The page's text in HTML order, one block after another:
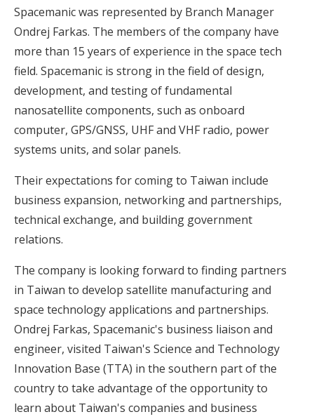
Spacemanic was represented by Branch Manager
Ondrej Farkas. The members of the company have
more than 15 years of experience in the space tech
field. Spacemanic is strong in the field of design,
development, and testing of fundamental
nanosatellite components, such as onboard
computer, GPS/GNSS, UHF and VHF radio, power
systems units, and solar panels.
Their expectations for coming to Taiwan include
business expansion, networking and partnerships,
technical exchange, and building government
relations.
The company is looking forward to finding partners
in Taiwan to develop satellite manufacturing and
space technology applications and partnerships.
Ondrej Farkas, Spacemanic's business liaison and
engineer, visited Taiwan's Science and Technology
Innovation Base (TTA) in the southern part of the
country to take advantage of the opportunity to
learn about Taiwan's companies and business